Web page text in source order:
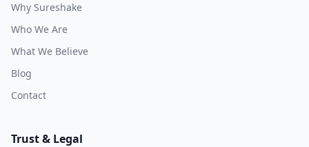
Why Sureshake
Who We Are
What We Believe
Blog
Contact
Trust & Legal